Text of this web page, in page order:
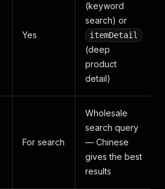
Yes
(keyword
search) or
itemDetail
(deep
product
detail)
For search
Wholesale
search query
— Chinese
gives the best
results